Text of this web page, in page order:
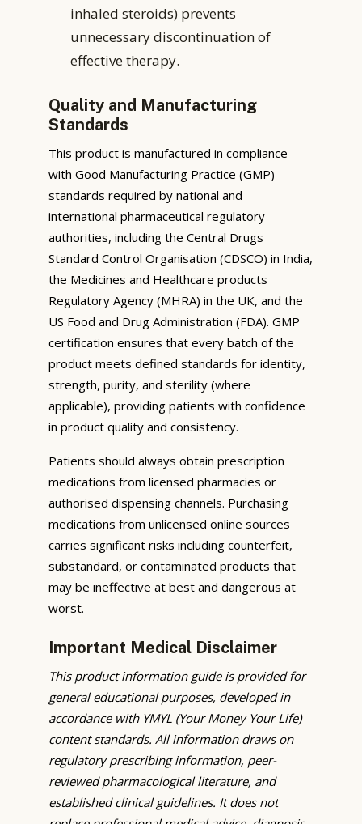
inhaled steroids) prevents
unnecessary discontinuation of
effective therapy.
Quality and Manufacturing
Standards
This product is manufactured in compliance
with Good Manufacturing Practice (GMP)
standards required by national and
international pharmaceutical regulatory
authorities, including the Central Drugs
Standard Control Organisation (CDSCO) in India,
the Medicines and Healthcare products
Regulatory Agency (MHRA) in the UK, and the
US Food and Drug Administration (FDA). GMP
certification ensures that every batch of the
product meets defined standards for identity,
strength, purity, and sterility (where
applicable), providing patients with confidence
in product quality and consistency.
Patients should always obtain prescription
medications from licensed pharmacies or
authorised dispensing channels. Purchasing
medications from unlicensed online sources
carries significant risks including counterfeit,
substandard, or contaminated products that
may be ineffective at best and dangerous at
worst.
Important Medical Disclaimer
This product information guide is provided for
general educational purposes, developed in
accordance with YMYL (Your Money Your Life)
content standards. All information draws on
regulatory prescribing information, peer-
reviewed pharmacological literature, and
established clinical guidelines. It does not